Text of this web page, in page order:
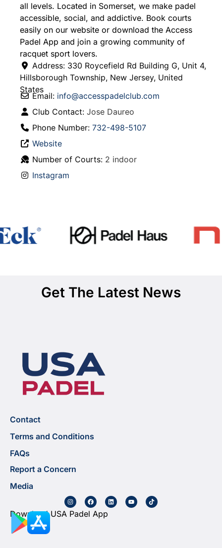
all levels. Located in Somerset, we make padel
accessible, social, and addictive. Book courts
easily on our website or download the Access
Padel App and join a growing community of
racquet sport lovers.
Address: 330 Roycefield Rd Building G, Unit 4,
Hillsborough Township, New Jersey, United
States
Email: info@accesspadelclub.com
Club Contact: Jose Daureo
Phone Number: 732-498-5107
Website
Number of Courts: 2 indoor
Instagram
Get The Latest News
Contact
Terms and Conditions
FAQs
Report a Concern
Media
Download USA Padel App